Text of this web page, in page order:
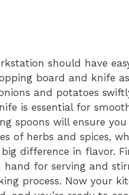
should have
board and knife as
and potatoes
is essential for
spoons will ensure
of herbs and spices,
difference in flavor.
hand for serving and
process. Now your